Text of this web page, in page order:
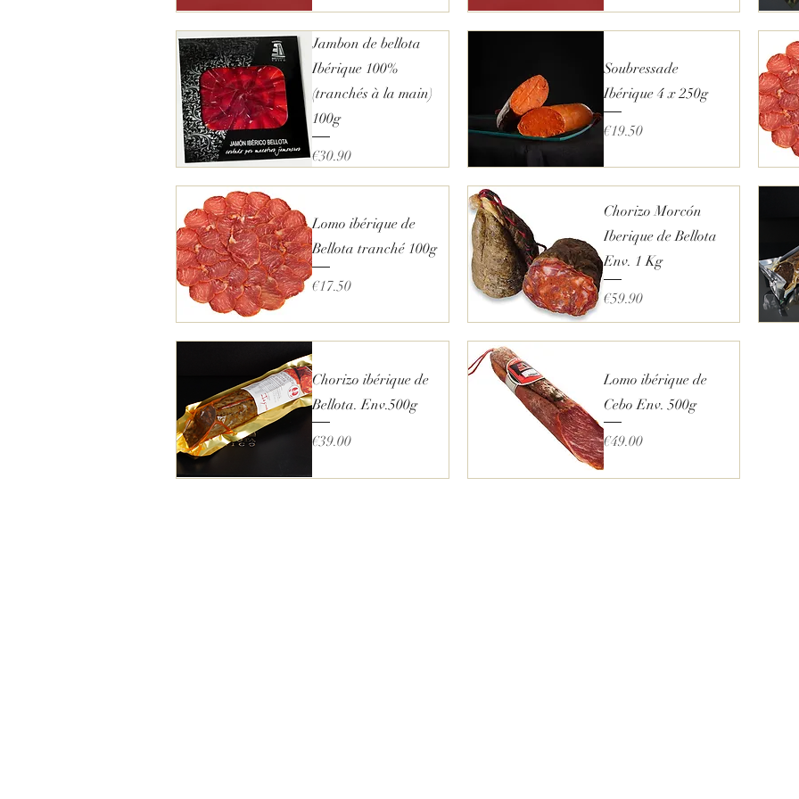
Quick View
1
1
.
5
p
e
r
0
r
m
s
Quick View
1
1
5
p
e
r
2
r
m
s
Quick View
Jambon de bellota
Ibérique 100%
(tranchés à la main)
100g
Price
€30.90
Quick View
Soubressade
Ibérique 4 x 250g
Price
€19.50
Quick View
Lomo ibérique de
Bellota tranché 100g
Price
€17.50
Quick View
Chorizo Morcón
Iberique de Bellota
Env. 1 Kg
Price
€59.90
Chorizo ibérique de
Bellota. Env.500g
Price
€39.00
Lomo ibérique de
Cebo Env. 500g
Price
€49.00